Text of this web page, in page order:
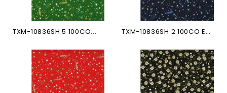
TXM-10836SH 5 100CO... TXM-10836SH 2 100CO ETOILES...